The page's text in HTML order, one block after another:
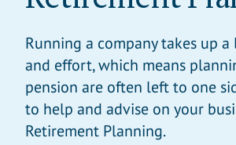
Running a company takes up
and effort, which means
pension are often left to one
to help and advise on your
Retirement Planning.